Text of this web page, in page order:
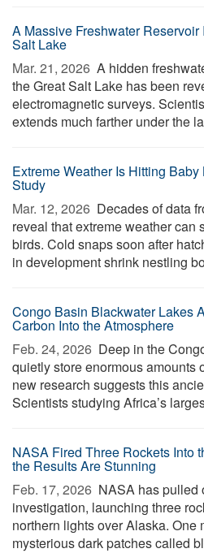
A Massive Freshwater
Salt Lake
Mar. 21, 2026  A hidden
the Great Salt Lake has been
electromagnetic surveys.
extends much farther under the
Extreme Weather Is Hitting
Study
Mar. 12, 2026  Decades of data
reveal that extreme weather can
birds. Cold snaps soon after
in development shrink nestling
Congo Basin Blackwater Lakes
Carbon Into the Atmosphere
Feb. 24, 2026  Deep in the
quietly store enormous amounts
new research suggests this
Scientists studying Africa’s
NASA Fired Three Rockets Into
the Results Are Stunning
Feb. 17, 2026  NASA has pulled
investigation, launching three
northern lights over Alaska. One
mysterious dark patches called